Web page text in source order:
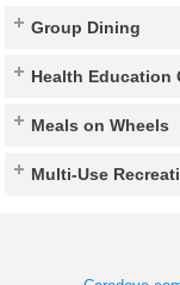
Group Dining
Health Education
Meals on Wheels
Multi-Use